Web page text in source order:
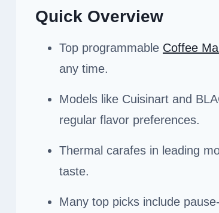
Quick Overview
Top programmable Coffee
any time.
Models like Cuisinart and
regular flavor preferences.
Thermal carafes in leading
taste.
Many top picks include